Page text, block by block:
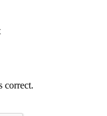
correct.